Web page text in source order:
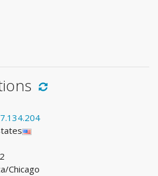
Chicago